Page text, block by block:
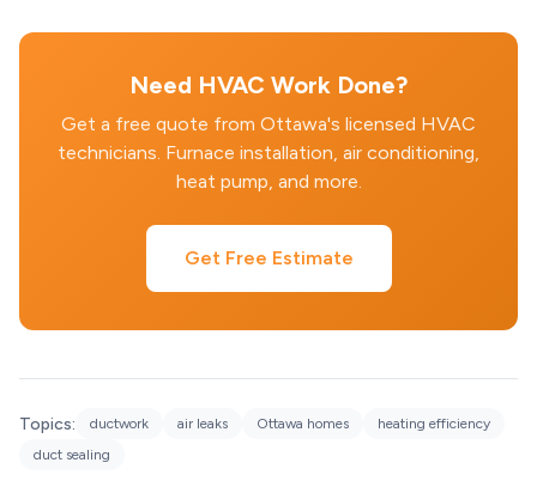
Need HVAC Work Done?
Get a free quote from Ottawa's licensed HVAC
technicians. Furnace installation, air conditioning,
heat pump, and more.
Get Free Estimate
Topics: ductwork air leaks Ottawa homes
heating efficiency
duct sealing